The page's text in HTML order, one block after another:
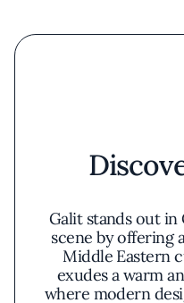
Galit stands out in
scene by offering
Middle Eastern
exudes a warm
where modern